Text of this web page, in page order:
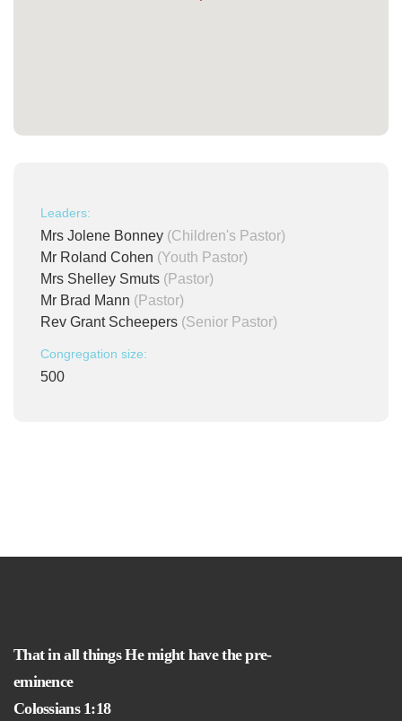
Leaders:
Mrs Jolene Bonney (Children's Pastor)
Mr Roland Cohen (Youth Pastor)
Mrs Shelley Smuts (Pastor)
Mr Brad Mann (Pastor)
Rev Grant Scheepers (Senior Pastor)
Congregation size:
500
That in all things He might have the pre-
eminence
Colossians 1:18